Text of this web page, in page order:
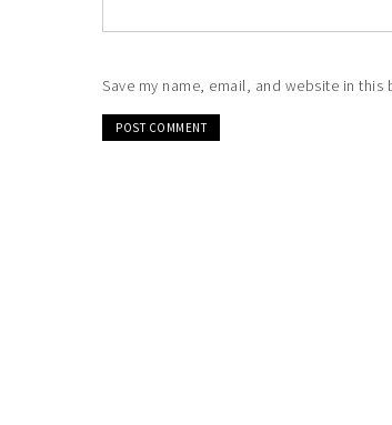
Save my name, email, and website in